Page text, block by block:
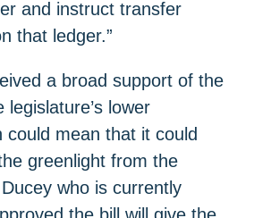
and instruct transfer
that ledger.”
a broad support of the
lower
could mean that it could
greenlight from the
who is currently